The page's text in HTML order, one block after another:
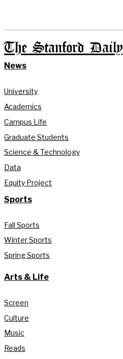
The Stanford Daily
News
University
Academics
Campus Life
Graduate Students
Science & Technology
Data
Equity Project
Sports
Fall Sports
Winter Sports
Spring Sports
Arts & Life
Screen
Culture
Music
Reads